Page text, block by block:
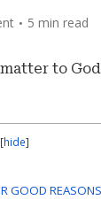
5 min read
to
[hide]
GOOD